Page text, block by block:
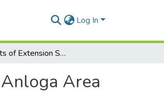
Log In
The Effects of Extension Services on Shallot Farming in the Anloga Area with Respect to the Adoption of Innovations
Area